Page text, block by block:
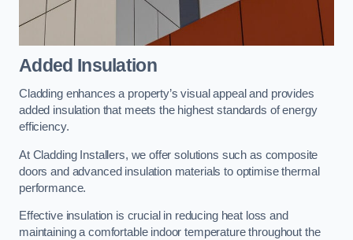
Added Insulation
Cladding enhances a property’s visual appeal and provides
added insulation that meets the highest standards of energy
efficiency.
At Cladding Installers, we offer solutions such as composite
doors and advanced insulation materials to optimise thermal
performance.
Effective insulation is crucial in reducing heat loss and
maintaining a comfortable indoor temperature throughout the